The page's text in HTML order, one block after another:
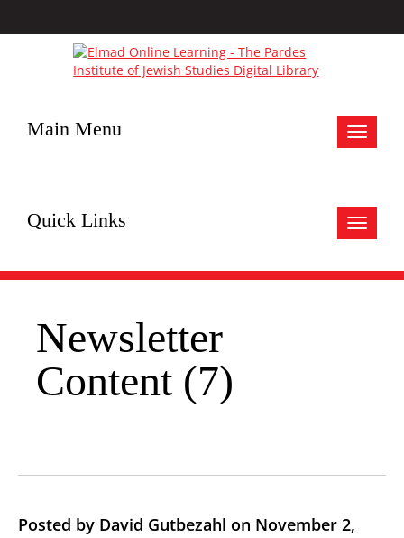
Toggle
Main Menu
Toggle
Quick Links
Newsletter
Content (7)
Posted by David Gutbezahl on November 2,